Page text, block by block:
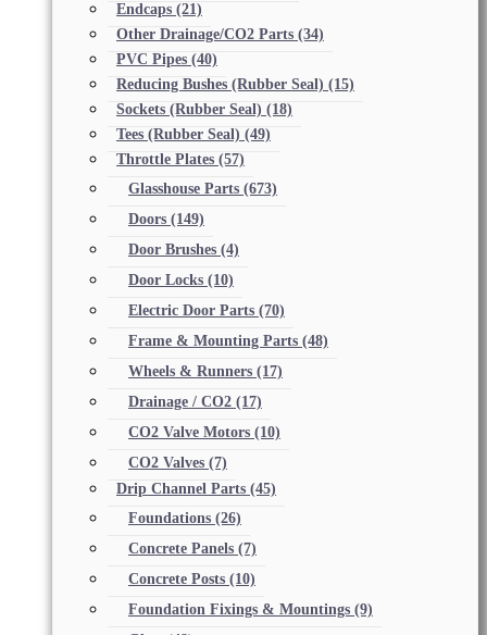
Endcaps (21)
Other Drainage/CO2 Parts (34)
PVC Pipes (40)
Reducing Bushes (Rubber Seal) (15)
Sockets (Rubber Seal) (18)
Tees (Rubber Seal) (49)
Throttle Plates (57)
Glasshouse Parts (673)
Doors (149)
Door Brushes (4)
Door Locks (10)
Electric Door Parts (70)
Frame & Mounting Parts (48)
Wheels & Runners (17)
Drainage / CO2 (17)
CO2 Valve Motors (10)
CO2 Valves (7)
Drip Channel Parts (45)
Foundations (26)
Concrete Panels (7)
Concrete Posts (10)
Foundation Fixings & Mountings (9)